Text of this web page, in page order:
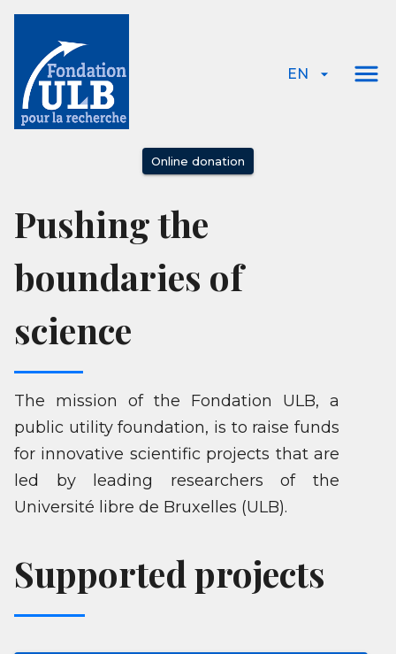
EN
Online donation
Pushing the
boundaries of
science
The mission of the Fondation ULB, a
public utility foundation, is to raise funds
for innovative scientific projects that are
led by leading researchers of the
Université libre de Bruxelles (ULB).
Supported projects